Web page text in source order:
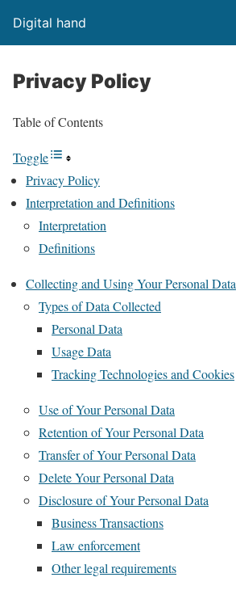
Digital hand
Privacy Policy
Table of Contents
Toggle
Privacy Policy
Interpretation and Definitions
Interpretation
Definitions
Collecting and Using Your Personal Data
Types of Data Collected
Personal Data
Usage Data
Tracking Technologies and Cookies
Use of Your Personal Data
Retention of Your Personal Data
Transfer of Your Personal Data
Delete Your Personal Data
Disclosure of Your Personal Data
Business Transactions
Law enforcement
Other legal requirements